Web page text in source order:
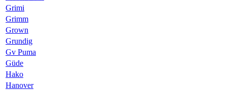
Grimi
Grimm
Grown
Grundig
Gv Puma
Güde
Hako
Hanover